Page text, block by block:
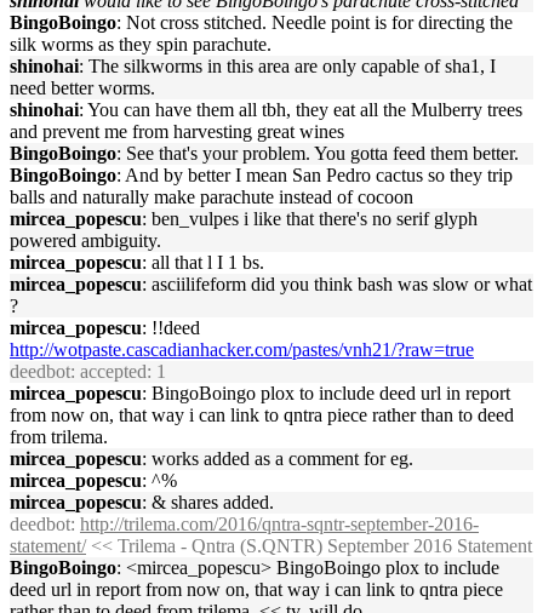
BingoBoingo: Not cross stitched. Needle point is for directing the
silk worms as they spin parachute.
shinohai: The silkworms in this area are only capable of sha1, I
need better worms.
shinohai: You can have them all tbh, they eat all the Mulberry trees
and prevent me from harvesting great wines
BingoBoingo: See that's your problem. You gotta feed them better.
BingoBoingo: And by better I mean San Pedro cactus so they trip
balls and naturally make parachute instead of cocoon
mircea_popescu: ben_vulpes i like that there's no serif glyph
powered ambiguity.
mircea_popescu: all that l I 1 bs.
mircea_popescu: asciilifeform did you think bash was slow or what
?
mircea_popescu: !!deed
http://wotpaste.cascadianhacker.com/pastes/vnh21/?raw=true
deedbot: accepted: 1
mircea_popescu: BingoBoingo plox to include deed url in report
from now on, that way i can link to qntra piece rather than to deed
from trilema.
mircea_popescu: works added as a comment for eg.
mircea_popescu: ^%
mircea_popescu: & shares added.
deedbot: http://trilema.com/2016/qntra-sqntr-september-2016-
statement/<< Trilema - Qntra (S.QNTR) September 2016 Statement
BingoBoingo: <mircea_popescu> BingoBoingo plox to include
deed url in report from now on, that way i can link to qntra piece